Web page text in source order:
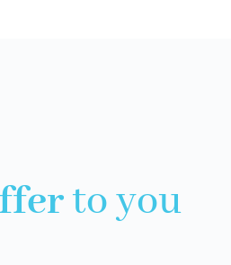
to you